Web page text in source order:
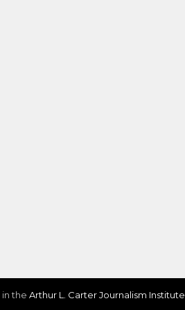
in the Arthur L. Carter Journalism Institute